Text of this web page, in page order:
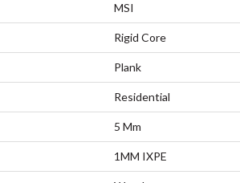
MSI
Rigid Core
Plank
Residential
5 Mm
1MM IXPE